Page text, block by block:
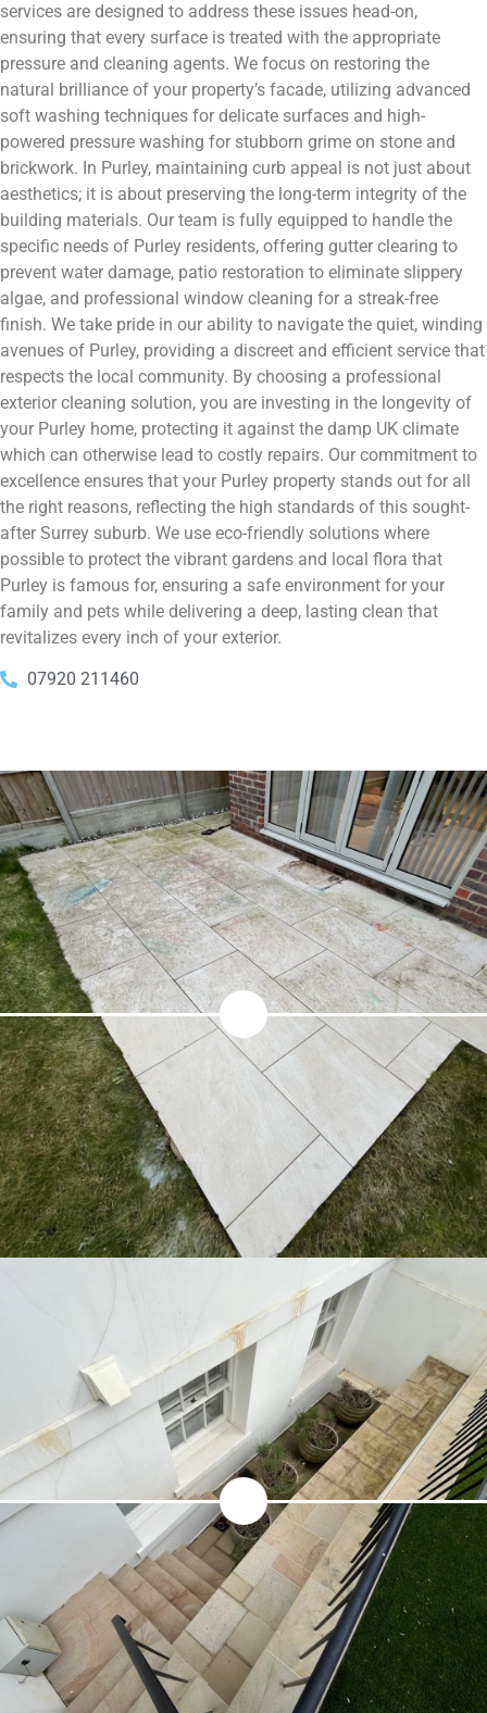
services are designed to address these issues head-on,
ensuring that every surface is treated with the appropriate
pressure and cleaning agents. We focus on restoring the
natural brilliance of your property’s facade, utilizing advanced
soft washing techniques for delicate surfaces and high-
powered pressure washing for stubborn grime on stone and
brickwork. In Purley, maintaining curb appeal is not just about
aesthetics; it is about preserving the long-term integrity of the
building materials. Our team is fully equipped to handle the
specific needs of Purley residents, offering gutter clearing to
prevent water damage, patio restoration to eliminate slippery
algae, and professional window cleaning for a streak-free
finish. We take pride in our ability to navigate the quiet, winding
avenues of Purley, providing a discreet and efficient service that
respects the local community. By choosing a professional
exterior cleaning solution, you are investing in the longevity of
your Purley home, protecting it against the damp UK climate
which can otherwise lead to costly repairs. Our commitment to
excellence ensures that your Purley property stands out for all
the right reasons, reflecting the high standards of this sought-
after Surrey suburb. We use eco-friendly solutions where
possible to protect the vibrant gardens and local flora that
Purley is famous for, ensuring a safe environment for your
family and pets while delivering a deep, lasting clean that
revitalizes every inch of your exterior.
07920 211460